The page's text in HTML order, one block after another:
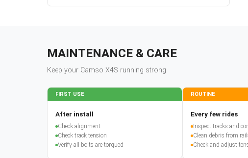
MAINTENANCE & CARE
Keep your Camso X4S running strong
FIRST USE
After install
Check alignment
Check track tension
Verify all bolts are torqued
ROUTINE
Every few rides
Inspect tracks and
Clean debris from
Check and adjust